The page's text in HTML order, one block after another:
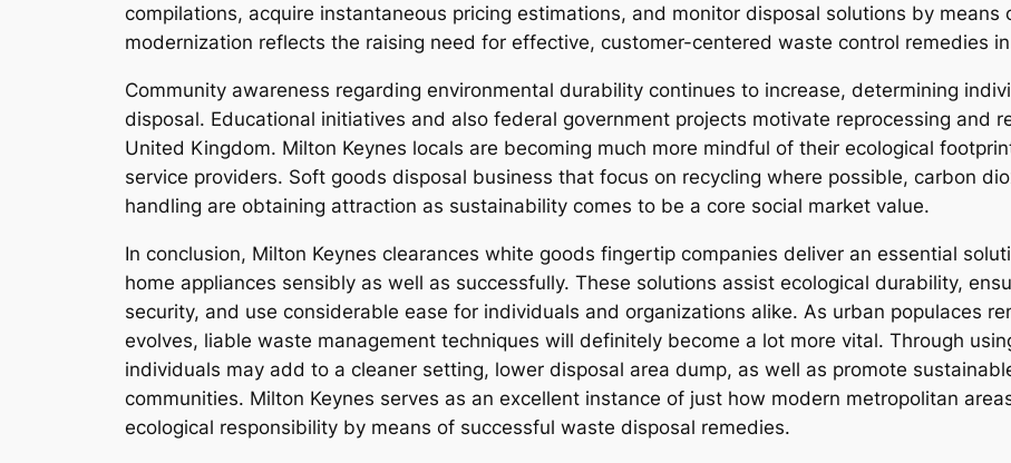
compilations, acquire instantaneous pricing estimations, and monitor disposal solutions by
modernization reflects the raising need for effective, customer-centered waste control remedies
Community awareness regarding environmental durability continues to increase, determining
disposal. Educational initiatives and also federal government projects motivate reprocessing and
United Kingdom. Milton Keynes locals are becoming much more mindful of their ecological
service providers. Soft goods disposal business that focus on recycling where possible, carbon
handling are obtaining attraction as sustainability comes to be a core social market value.
In conclusion, Milton Keynes clearances white goods fingertip companies deliver an essential
home appliances sensibly as well as successfully. These solutions assist ecological durability,
security, and use considerable ease for individuals and organizations alike. As urban populaces
evolves, liable waste management techniques will definitely become a lot more vital. Through
individuals may add to a cleaner setting, lower disposal area dump, as well as promote
communities. Milton Keynes serves as an excellent instance of just how modern metropolitan
ecological responsibility by means of successful waste disposal remedies.